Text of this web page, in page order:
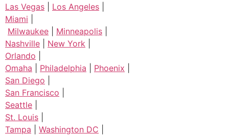
Las Vegas
Los Angeles
Miami
Milwaukee
Minneapolis
Nashville
New York
Orlando
Omaha
Philadelphia Phoenix
San Diego
San Francisco
Seattle
St. Louis
Tampa
Washington DC